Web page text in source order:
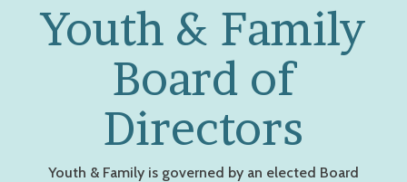
Youth & Family
Board of
Directors
Youth & Family is governed by an elected Board